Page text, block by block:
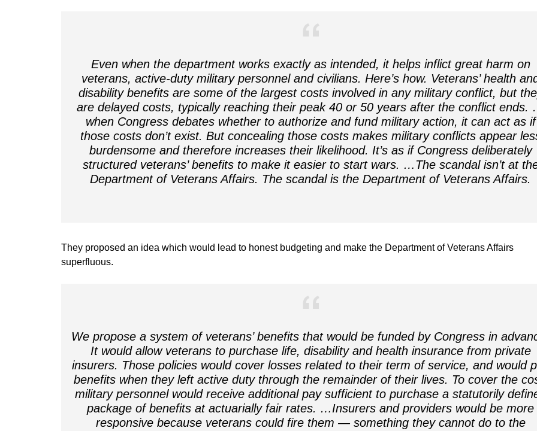
Even when the department works exactly as intended, it helps inflict great harm on
veterans, active-duty military personnel and civilians. Here’s how. Veterans’ health
disability benefits are some of the largest costs involved in any military conflict, but
are delayed costs, typically reaching their peak 40 or 50 years after the conflict ends.
when Congress debates whether to authorize and fund military action, it can act as if
those costs don’t exist. But concealing those costs makes military conflicts appear
burdensome and therefore increases their likelihood. It’s as if Congress deliberately
structured veterans’ benefits to make it easier to start wars. …The scandal isn’t at
Department of Veterans Affairs. The scandalis the Department of Veterans Affairs.
They proposed an idea which would lead to honest budgeting and make the Department of Veterans Affairs
superfluous.
We propose a system of veterans’ benefits that would be funded by Congress in
It would allow veterans to purchase life, disability and health insurance from private
insurers. Those policies would cover losses related to their term of service, and would
benefits when they left active duty through the remainder of their lives. To cover the
military personnel would receive additional pay sufficient to purchase a statutorily
package of benefits at actuarially fair rates. …Insurers and providers would be more
responsive because veterans could fire them — something they cannot do to the